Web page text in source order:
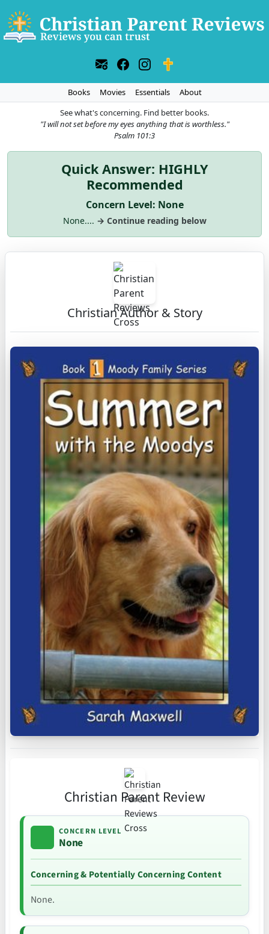
Books Movies Essentials
About
See what's concerning. Find better books.
"I will not set before my eyes anything that is worthless."
Psalm 101:3
Quick Answer: HIGHLY
Recommended
Concern Level: None
None.... → Continue reading below
Christian Author & Story
Christian Parent Review
CONCERN LEVEL
None
Concerning & Potentially Concerning Content
None.